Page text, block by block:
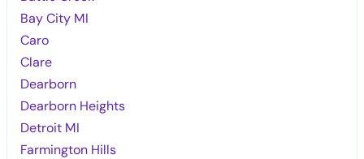
Bay City MI
Caro
Clare
Dearborn
Dearborn Heights
Detroit MI
Farmington Hills